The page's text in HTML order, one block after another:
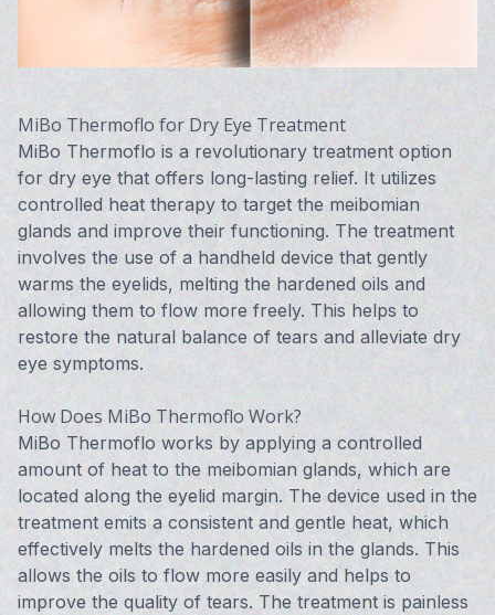
MiBo Thermoflo for Dry Eye Treatment
MiBo Thermoflo is a revolutionary treatment option
for dry eye that offers long-lasting relief. It utilizes
controlled heat therapy to target the meibomian
glands and improve their functioning. The treatment
involves the use of a handheld device that gently
warms the eyelids, melting the hardened oils and
allowing them to flow more freely. This helps to
restore the natural balance of tears and alleviate dry
eye symptoms.
How Does MiBo Thermoflo Work?
MiBo Thermoflo works by applying a controlled
amount of heat to the meibomian glands, which are
located along the eyelid margin. The device used in the
treatment emits a consistent and gentle heat, which
effectively melts the hardened oils in the glands. This
allows the oils to flow more easily and helps to
improve the quality of tears. The treatment is painless